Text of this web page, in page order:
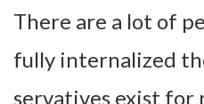
There are a lot of
fully internalized
servatives exist for